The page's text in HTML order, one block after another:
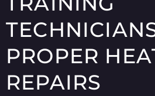
PROPER
REPAIRS